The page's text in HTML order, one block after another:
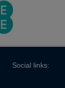
Social links: